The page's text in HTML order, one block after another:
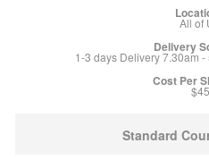
All of
1-3 days Delivery 7.30am
$45
Standard